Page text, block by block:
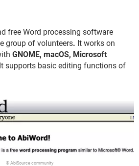
free Word processing software
group of volunteers. It works on
GNOME, macOS, Microsoft
supports basic editing functions of
© AbiSource community